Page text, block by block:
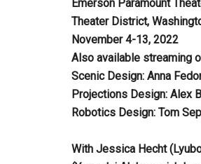
Emerson Paramount
Theater District,
November 4-13, 2022
Also available streaming
Scenic Design: Anna
Projections Design: Alex
Robotics Design: Tom
With Jessica Hecht